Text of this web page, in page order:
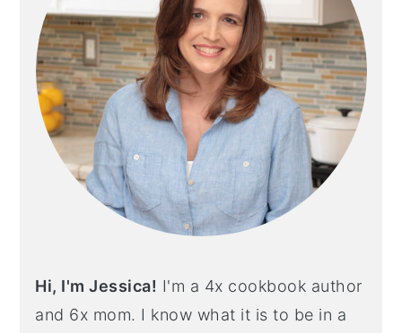
Hi, I'm Jessica! I'm a 4x cookbook author
and 6x mom. I know what it is to be in a